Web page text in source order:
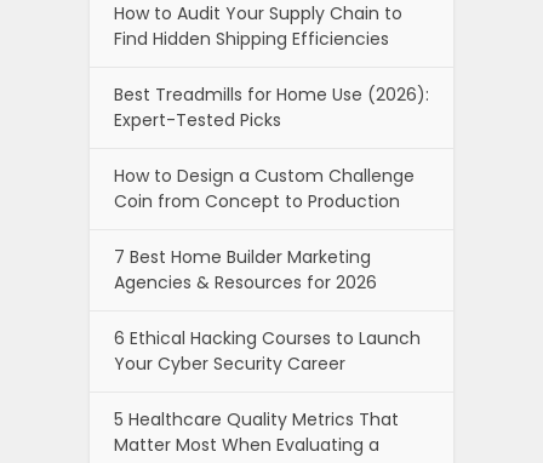
How to Audit Your Supply Chain to
Find Hidden Shipping Efficiencies
Best Treadmills for Home Use (2026):
Expert-Tested Picks
How to Design a Custom Challenge
Coin from Concept to Production
7 Best Home Builder Marketing
Agencies & Resources for 2026
6 Ethical Hacking Courses to Launch
Your Cyber Security Career
5 Healthcare Quality Metrics That
Matter Most When Evaluating a